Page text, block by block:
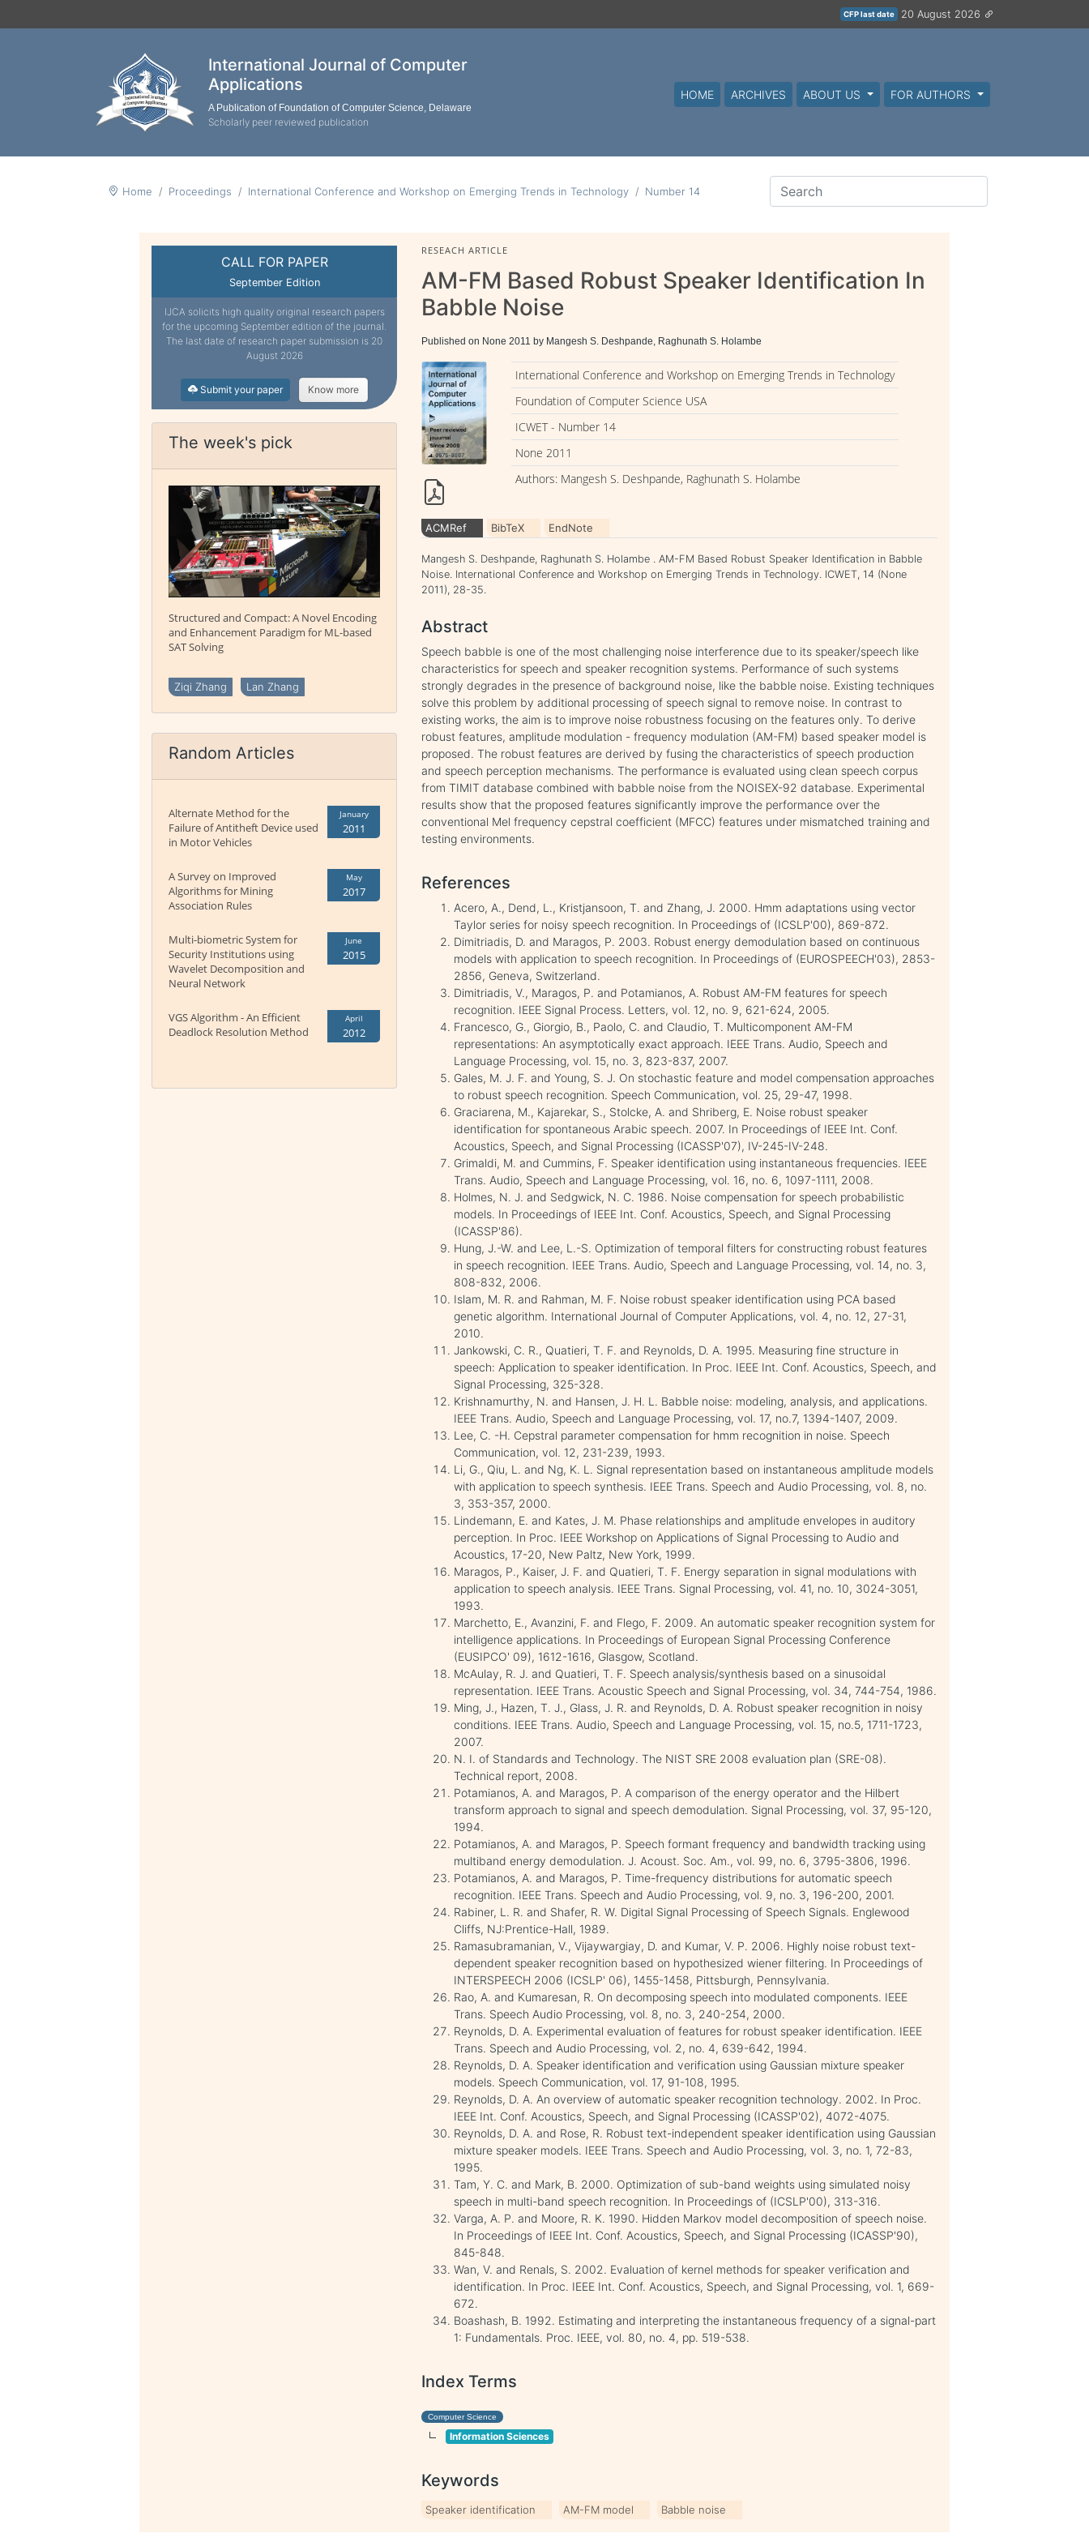
CFP last date 20 August 2026
International Journal of Computer
Applications
A Publication of Foundation of Computer Science, Delaware
Scholarly peer reviewed publication
HOME ARCHIVES ABOUT US FOR AUTHORS
Home Proceedings International Conference and Workshop on Emerging Trends in Technology Number 14
CALL FOR PAPER
September Edition
IJCA solicits high quality original research papers
for the upcoming September edition of the journal.
The last date of research paper submission is 20
August 2026
Submit your paper Know more
The week's pick
Structured and Compact: A Novel Encoding
and Enhancement Paradigm for ML-based
SAT Solving
Ziqi Zhang Lan Zhang
Random Articles
Alternate Method for the
Failure of Antitheft Device used
in Motor Vehicles
January
2011
A Survey on Improved
Algorithms for Mining
Association Rules
May
2017
Multi-biometric System for
Security Institutions using
Wavelet Decomposition and
Neural Network
June
2015
VGS Algorithm - An Efficient
Deadlock Resolution Method
April
2012
RESEACH ARTICLE
AM-FM Based Robust Speaker Identification In
Babble Noise
Published on None 2011 by Mangesh S. Deshpande, Raghunath S. Holambe
International Conference and Workshop on Emerging Trends in Technology
Foundation of Computer Science USA
ICWET - Number 14
None 2011
Authors: Mangesh S. Deshpande, Raghunath S. Holambe
ACMRef BibTeX EndNote
Mangesh S. Deshpande, Raghunath S. Holambe . AM-FM Based Robust Speaker Identification in Babble
Noise. International Conference and Workshop on Emerging Trends in Technology. ICWET, 14 (None
2011), 28-35.
Abstract
Speech babble is one of the most challenging noise interference due to its speaker/speech like
characteristics for speech and speaker recognition systems. Performance of such systems
strongly degrades in the presence of background noise, like the babble noise. Existing techniques
solve this problem by additional processing of speech signal to remove noise. In contrast to
existing works, the aim is to improve noise robustness focusing on the features only. To derive
robust features, amplitude modulation - frequency modulation (AM-FM) based speaker model is
proposed. The robust features are derived by fusing the characteristics of speech production
and speech perception mechanisms. The performance is evaluated using clean speech corpus
from TIMIT database combined with babble noise from the NOISEX-92 database. Experimental
results show that the proposed features significantly improve the performance over the
conventional Mel frequency cepstral coefficient (MFCC) features under mismatched training and
testing environments.
References
Acero, A., Dend, L., Kristjansoon, T. and Zhang, J. 2000. Hmm adaptations using vector
Taylor series for noisy speech recognition. In Proceedings of (ICSLP'00), 869-872.
Dimitriadis, D. and Maragos, P. 2003. Robust energy demodulation based on continuous
models with application to speech recognition. In Proceedings of (EUROSPEECH'03), 2853-
2856, Geneva, Switzerland.
Dimitriadis, V., Maragos, P. and Potamianos, A. Robust AM-FM features for speech
recognition. IEEE Signal Process. Letters, vol. 12, no. 9, 621-624, 2005.
Francesco, G., Giorgio, B., Paolo, C. and Claudio, T. Multicomponent AM-FM
representations: An asymptotically exact approach. IEEE Trans. Audio, Speech and
Language Processing, vol. 15, no. 3, 823-837, 2007.
Gales, M. J. F. and Young, S. J. On stochastic feature and model compensation approaches
to robust speech recognition. Speech Communication, vol. 25, 29-47, 1998.
Graciarena, M., Kajarekar, S., Stolcke, A. and Shriberg, E. Noise robust speaker
identification for spontaneous Arabic speech. 2007. In Proceedings of IEEE Int. Conf.
Acoustics, Speech, and Signal Processing (ICASSP'07), IV-245-IV-248.
Grimaldi, M. and Cummins, F. Speaker identification using instantaneous frequencies. IEEE
Trans. Audio, Speech and Language Processing, vol. 16, no. 6, 1097-1111, 2008.
Holmes, N. J. and Sedgwick, N. C. 1986. Noise compensation for speech probabilistic
models. In Proceedings of IEEE Int. Conf. Acoustics, Speech, and Signal Processing
(ICASSP'86).
Hung, J.-W. and Lee, L.-S. Optimization of temporal filters for constructing robust features
in speech recognition. IEEE Trans. Audio, Speech and Language Processing, vol. 14, no. 3,
808-832, 2006.
Islam, M. R. and Rahman, M. F. Noise robust speaker identification using PCA based
genetic algorithm. International Journal of Computer Applications, vol. 4, no. 12, 27-31,
2010.
Jankowski, C. R., Quatieri, T. F. and Reynolds, D. A. 1995. Measuring fine structure in
speech: Application to speaker identification. In Proc. IEEE Int. Conf. Acoustics, Speech, and
Signal Processing, 325-328.
Krishnamurthy, N. and Hansen, J. H. L. Babble noise: modeling, analysis, and applications.
IEEE Trans. Audio, Speech and Language Processing, vol. 17, no.7, 1394-1407, 2009.
Lee, C. -H. Cepstral parameter compensation for hmm recognition in noise. Speech
Communication, vol. 12, 231-239, 1993.
Li, G., Qiu, L. and Ng, K. L. Signal representation based on instantaneous amplitude models
with application to speech synthesis. IEEE Trans. Speech and Audio Processing, vol. 8, no.
3, 353-357, 2000.
Lindemann, E. and Kates, J. M. Phase relationships and amplitude envelopes in auditory
perception. In Proc. IEEE Workshop on Applications of Signal Processing to Audio and
Acoustics, 17-20, New Paltz, New York, 1999.
Maragos, P., Kaiser, J. F. and Quatieri, T. F. Energy separation in signal modulations with
application to speech analysis. IEEE Trans. Signal Processing, vol. 41, no. 10, 3024-3051,
1993.
Marchetto, E., Avanzini, F. and Flego, F. 2009. An automatic speaker recognition system for
intelligence applications. In Proceedings of European Signal Processing Conference
(EUSIPCO' 09), 1612-1616, Glasgow, Scotland.
McAulay, R. J. and Quatieri, T. F. Speech analysis/synthesis based on a sinusoidal
representation. IEEE Trans. Acoustic Speech and Signal Processing, vol. 34, 744-754, 1986.
Ming, J., Hazen, T. J., Glass, J. R. and Reynolds, D. A. Robust speaker recognition in noisy
conditions. IEEE Trans. Audio, Speech and Language Processing, vol. 15, no.5, 1711-1723,
2007.
N. I. of Standards and Technology. The NIST SRE 2008 evaluation plan (SRE-08).
Technical report, 2008.
Potamianos, A. and Maragos, P. A comparison of the energy operator and the Hilbert
transform approach to signal and speech demodulation. Signal Processing, vol. 37, 95-120,
1994.
Potamianos, A. and Maragos, P. Speech formant frequency and bandwidth tracking using
multiband energy demodulation. J. Acoust. Soc. Am., vol. 99, no. 6, 3795-3806, 1996.
Potamianos, A. and Maragos, P. Time-frequency distributions for automatic speech
recognition. IEEE Trans. Speech and Audio Processing, vol. 9, no. 3, 196-200, 2001.
Rabiner, L. R. and Shafer, R. W. Digital Signal Processing of Speech Signals. Englewood
Cliffs, NJ:Prentice-Hall, 1989.
Ramasubramanian, V., Vijaywargiay, D. and Kumar, V. P. 2006. Highly noise robust text-
dependent speaker recognition based on hypothesized wiener filtering. In Proceedings of
INTERSPEECH 2006 (ICSLP' 06), 1455-1458, Pittsburgh, Pennsylvania.
Rao, A. and Kumaresan, R. On decomposing speech into modulated components. IEEE
Trans. Speech Audio Processing, vol. 8, no. 3, 240-254, 2000.
Reynolds, D. A. Experimental evaluation of features for robust speaker identification. IEEE
Trans. Speech and Audio Processing, vol. 2, no. 4, 639-642, 1994.
Reynolds, D. A. Speaker identification and verification using Gaussian mixture speaker
models. Speech Communication, vol. 17, 91-108, 1995.
Reynolds, D. A. An overview of automatic speaker recognition technology. 2002. In Proc.
IEEE Int. Conf. Acoustics, Speech, and Signal Processing (ICASSP'02), 4072-4075.
Reynolds, D. A. and Rose, R. Robust text-independent speaker identification using Gaussian
mixture speaker models. IEEE Trans. Speech and Audio Processing, vol. 3, no. 1, 72-83,
1995.
Tam, Y. C. and Mark, B. 2000. Optimization of sub-band weights using simulated noisy
speech in multi-band speech recognition. In Proceedings of (ICSLP'00), 313-316.
Varga, A. P. and Moore, R. K. 1990. Hidden Markov model decomposition of speech noise.
In Proceedings of IEEE Int. Conf. Acoustics, Speech, and Signal Processing (ICASSP'90),
845-848.
Wan, V. and Renals, S. 2002. Evaluation of kernel methods for speaker verification and
identification. In Proc. IEEE Int. Conf. Acoustics, Speech, and Signal Processing, vol. 1, 669-
672.
Boashash, B. 1992. Estimating and interpreting the instantaneous frequency of a signal-part
1: Fundamentals. Proc. IEEE, vol. 80, no. 4, pp. 519-538.
Index Terms
Computer Science
Information Sciences
Keywords
Speaker identification AM-FM model Babble noise